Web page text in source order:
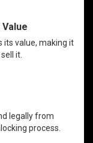
its value, making it
it.
legally from
process.